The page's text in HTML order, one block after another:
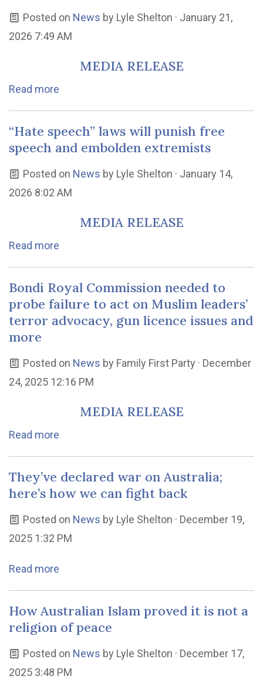
Posted on News by Lyle Shelton · January 21,
2026 7:49 AM
MEDIA RELEASE
Read more
“Hate speech” laws will punish free
speech and embolden extremists
Posted on News by Lyle Shelton · January 14,
2026 8:02 AM
MEDIA RELEASE
Read more
Bondi Royal Commission needed to
probe failure to act on Muslim leaders’
terror advocacy, gun licence issues and
more
Posted on News by Family First Party · December
24, 2025 12:16 PM
MEDIA RELEASE
Read more
They’ve declared war on Australia;
here’s how we can fight back
Posted on News by Lyle Shelton · December 19,
2025 1:32 PM
Read more
How Australian Islam proved it is not a
religion of peace
Posted on News by Lyle Shelton · December 17,
2025 3:48 PM